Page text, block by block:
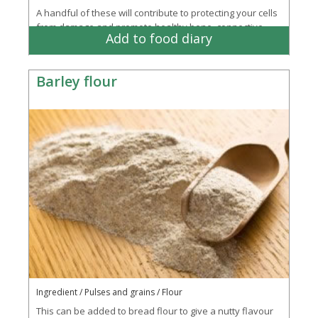
A handful of these will contribute to protecting your cells
from damage and promote healthy bone, connective
tissue and energy creationAdd to food diary
Barley flour
Ingredient / Pulses and grains / Flour
This can be added to bread flour to give a nutty flavour